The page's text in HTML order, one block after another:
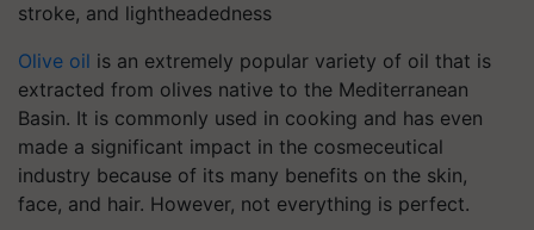
stroke, and lightheadedness
Olive oil is an extremely popular variety of oil that is
extracted from olives native to the Mediterranean
Basin. It is commonly used in cooking and has even
made a significant impact in the cosmeceutical
industry because of its many benefits on the skin,
face, and hair. However, not everything is perfect.